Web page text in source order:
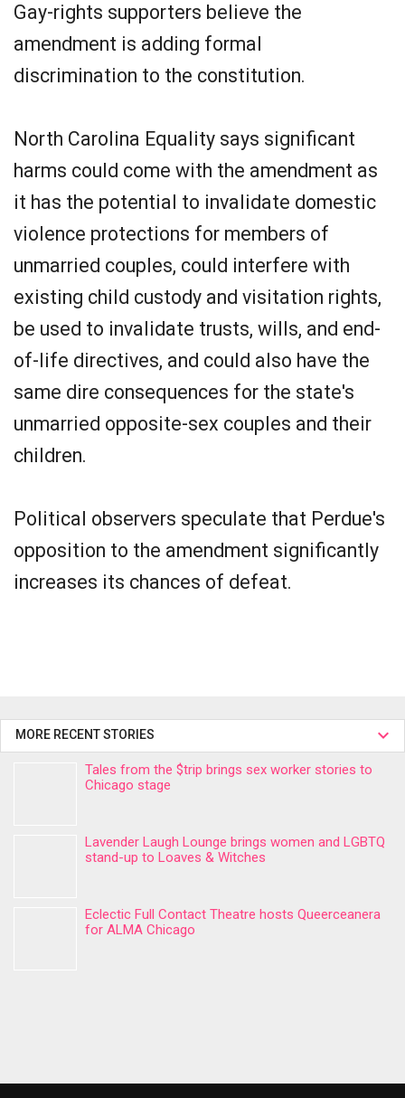
Gay-rights supporters believe the
amendment is adding formal
discrimination to the constitution.
North Carolina Equality says significant
harms could come with the amendment as
it has the potential to invalidate domestic
violence protections for members of
unmarried couples, could interfere with
existing child custody and visitation rights,
be used to invalidate trusts, wills, and end-
of-life directives, and could also have the
same dire consequences for the state's
unmarried opposite-sex couples and their
children.
Political observers speculate that Perdue's
opposition to the amendment significantly
increases its chances of defeat.
MORE RECENT STORIES
Tales from the $trip brings sex worker stories to
Chicago stage
Lavender Laugh Lounge brings women and LGBTQ
stand-up to Loaves & Witches
Eclectic Full Contact Theatre hosts Queerceanera
for ALMA Chicago